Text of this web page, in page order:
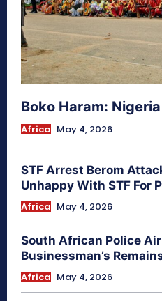
Boko Haram:
Africa May 4, 2026
STF Arrest Berom
Unhappy With STF For
Africa May 4, 2026
South African Police
Businessman’s
Africa May 4, 2026